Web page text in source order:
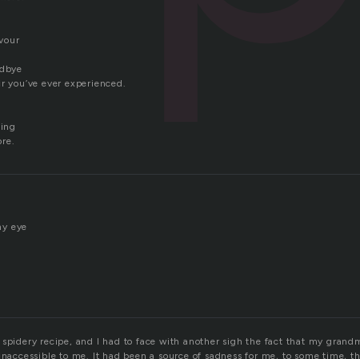
you’ve ever experienced.
eye
recipe, and I had to face with another sigh the fact that my
to me. It had been a source of sadness for me, to some time,